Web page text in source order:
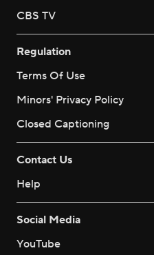
CBS TV
Regulation
Terms Of Use
Minors' Privacy Policy
Closed Captioning
Contact Us
Help
Social Media
YouTube